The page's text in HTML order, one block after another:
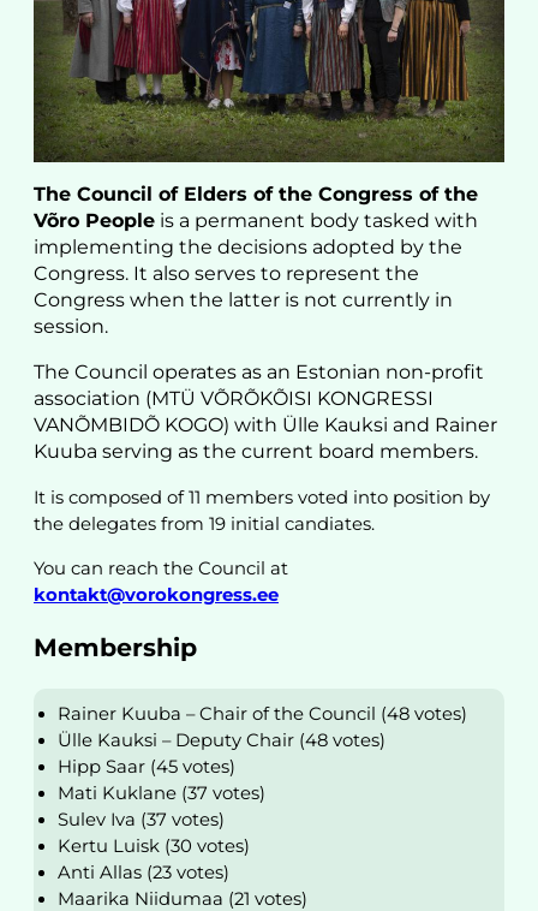
The Council of Elders of the Congress of the
Võro People is a permanent body tasked with
implementing the decisions adopted by the
Congress. It also serves to represent the
Congress when the latter is not currently in
session.
The Council operates as an Estonian non-profit
association (MTÜ VÕRÕKÕISI KONGRESSI
VANÕMBIDÕ KOGO) with Ülle Kauksi and Rainer
Kuuba serving as the current board members.
It is composed of 11 members voted into position by
the delegates from 19 initial candiates.
You can reach the Council at
kontakt@vorokongress.ee
Membership
Rainer Kuuba – Chair of the Council (48 votes)
Ülle Kauksi – Deputy Chair (48 votes)
Hipp Saar (45 votes)
Mati Kuklane (37 votes)
Sulev Iva (37 votes)
Kertu Luisk (30 votes)
Anti Allas (23 votes)
Maarika Niidumaa (21 votes)